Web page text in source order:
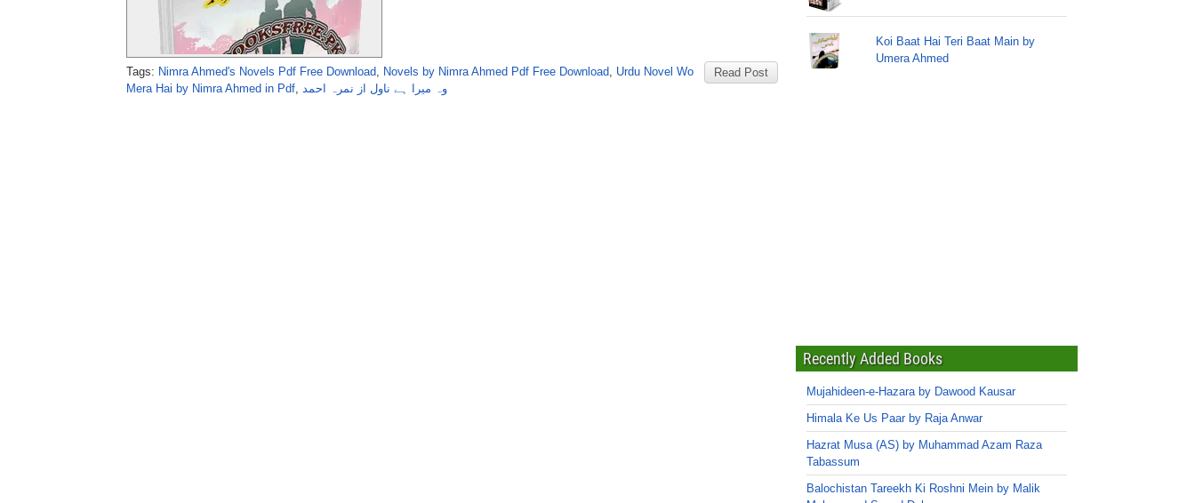
Read Post
Tags: Nimra Ahmed's Novels Pdf Free Download, Novels by Nimra Ahmed Pdf Free Download, Urdu Novel Wo
Mera Hai by Nimra Ahmed in Pdf, وہ میرا ہے ناول از نمرہ احمد
Koi Baat Hai Teri Baat Main by
Umera Ahmed
Recently Added Books
Mujahideen-e-Hazara by Dawood Kausar
Himala Ke Us Paar by Raja Anwar
Hazrat Musa (AS) by Muhammad Azam Raza
Tabassum
Balochistan Tareekh Ki Roshni Mein by Malik